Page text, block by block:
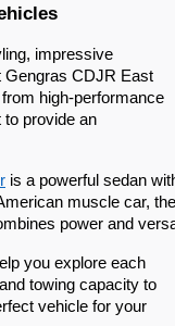
impressive
Gengras CDJR East
from high-performance
to provide an
is a powerful sedan
muscle car,
power and
you explore each
towing capacity to
vehicle for your